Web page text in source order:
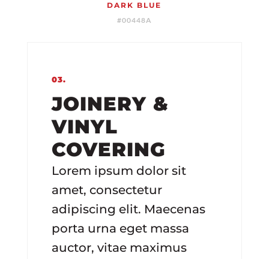
DARK BLUE
#00448A
03.
JOINERY &
VINYL
COVERING
Lorem ipsum dolor sit
amet, consectetur
adipiscing elit. Maecenas
porta urna eget massa
auctor, vitae maximus